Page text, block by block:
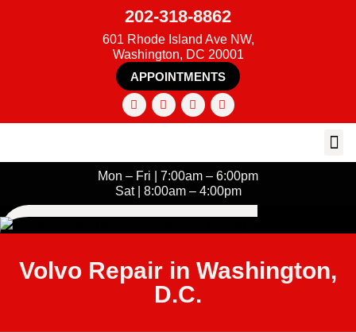
202-318-8862
601 Rhode Island Ave NW,
Washington, DC 20001
APPOINTMENTS
Mon – Fri | 7:00am – 6:00pm
Sat | 8:00am – 4:00pm
Volvo Repair in Washington,
D.C.